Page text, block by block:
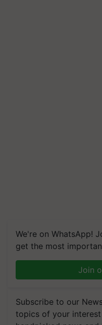
We're on WhatsApp!
get the most
Join
Subscribe to our
topics of your